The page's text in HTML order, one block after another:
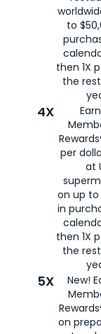
to
then 1X
the
4X
per
at
on up to
in
then 1X
the
5X
New!
on